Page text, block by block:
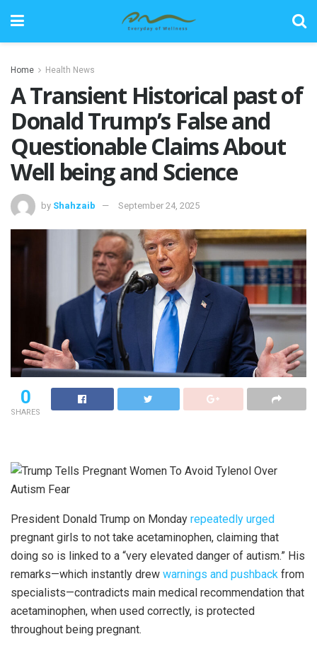
Home Health News
A Transient Historical past of
Donald Trump’s False and
Questionable Claims About
Well being and Science
by Shahzaib September 24, 2025
0
SHARES
President Donald Trump on Monday repeatedly urged
pregnant girls to not take acetaminophen, claiming that
doing so is linked to a “very elevated danger of autism.” His
remarks—which instantly drew warnings and pushback from
specialists—contradicts main medical recommendation that
acetaminophen, when used correctly, is protected
throughout being pregnant.